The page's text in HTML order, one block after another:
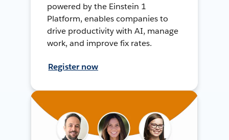
powered by the Einstein 1
Platform, enables companies to
drive productivity with AI, manage
work, and improve fix rates.
Register now